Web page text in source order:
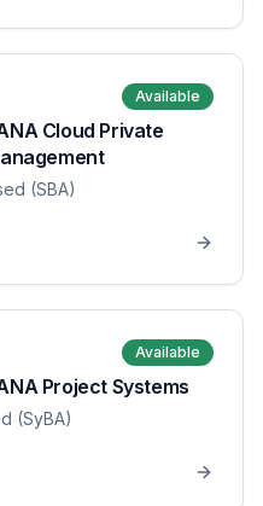
Available
Cloud Private
(SBA)
Available
Project Systems
(SyBA)